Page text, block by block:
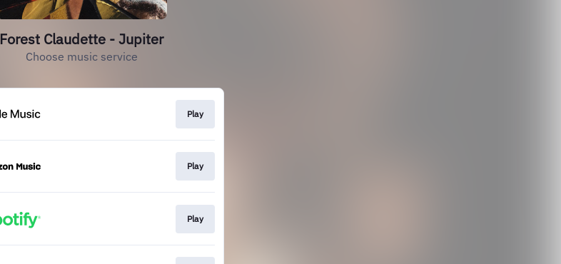
Forest Claudette - Jupiter
Choose music service
Play
Play
Play